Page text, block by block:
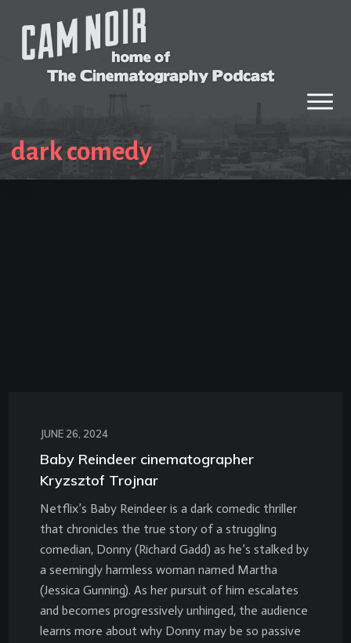
dark comedy
JUNE 26, 2024
Baby Reindeer cinematographer
Kryzsztof Trojnar
Netflix’s Baby Reindeer is a dark comedic thriller
that chronicles the true story of a struggling
comedian, Donny (Richard Gadd) as he’s stalked by
a seemingly harmless woman named Martha
(Jessica Gunning). As her pursuit of him escalates
and becomes progressively unhinged, the audience
learns more about why Donny may be so passive